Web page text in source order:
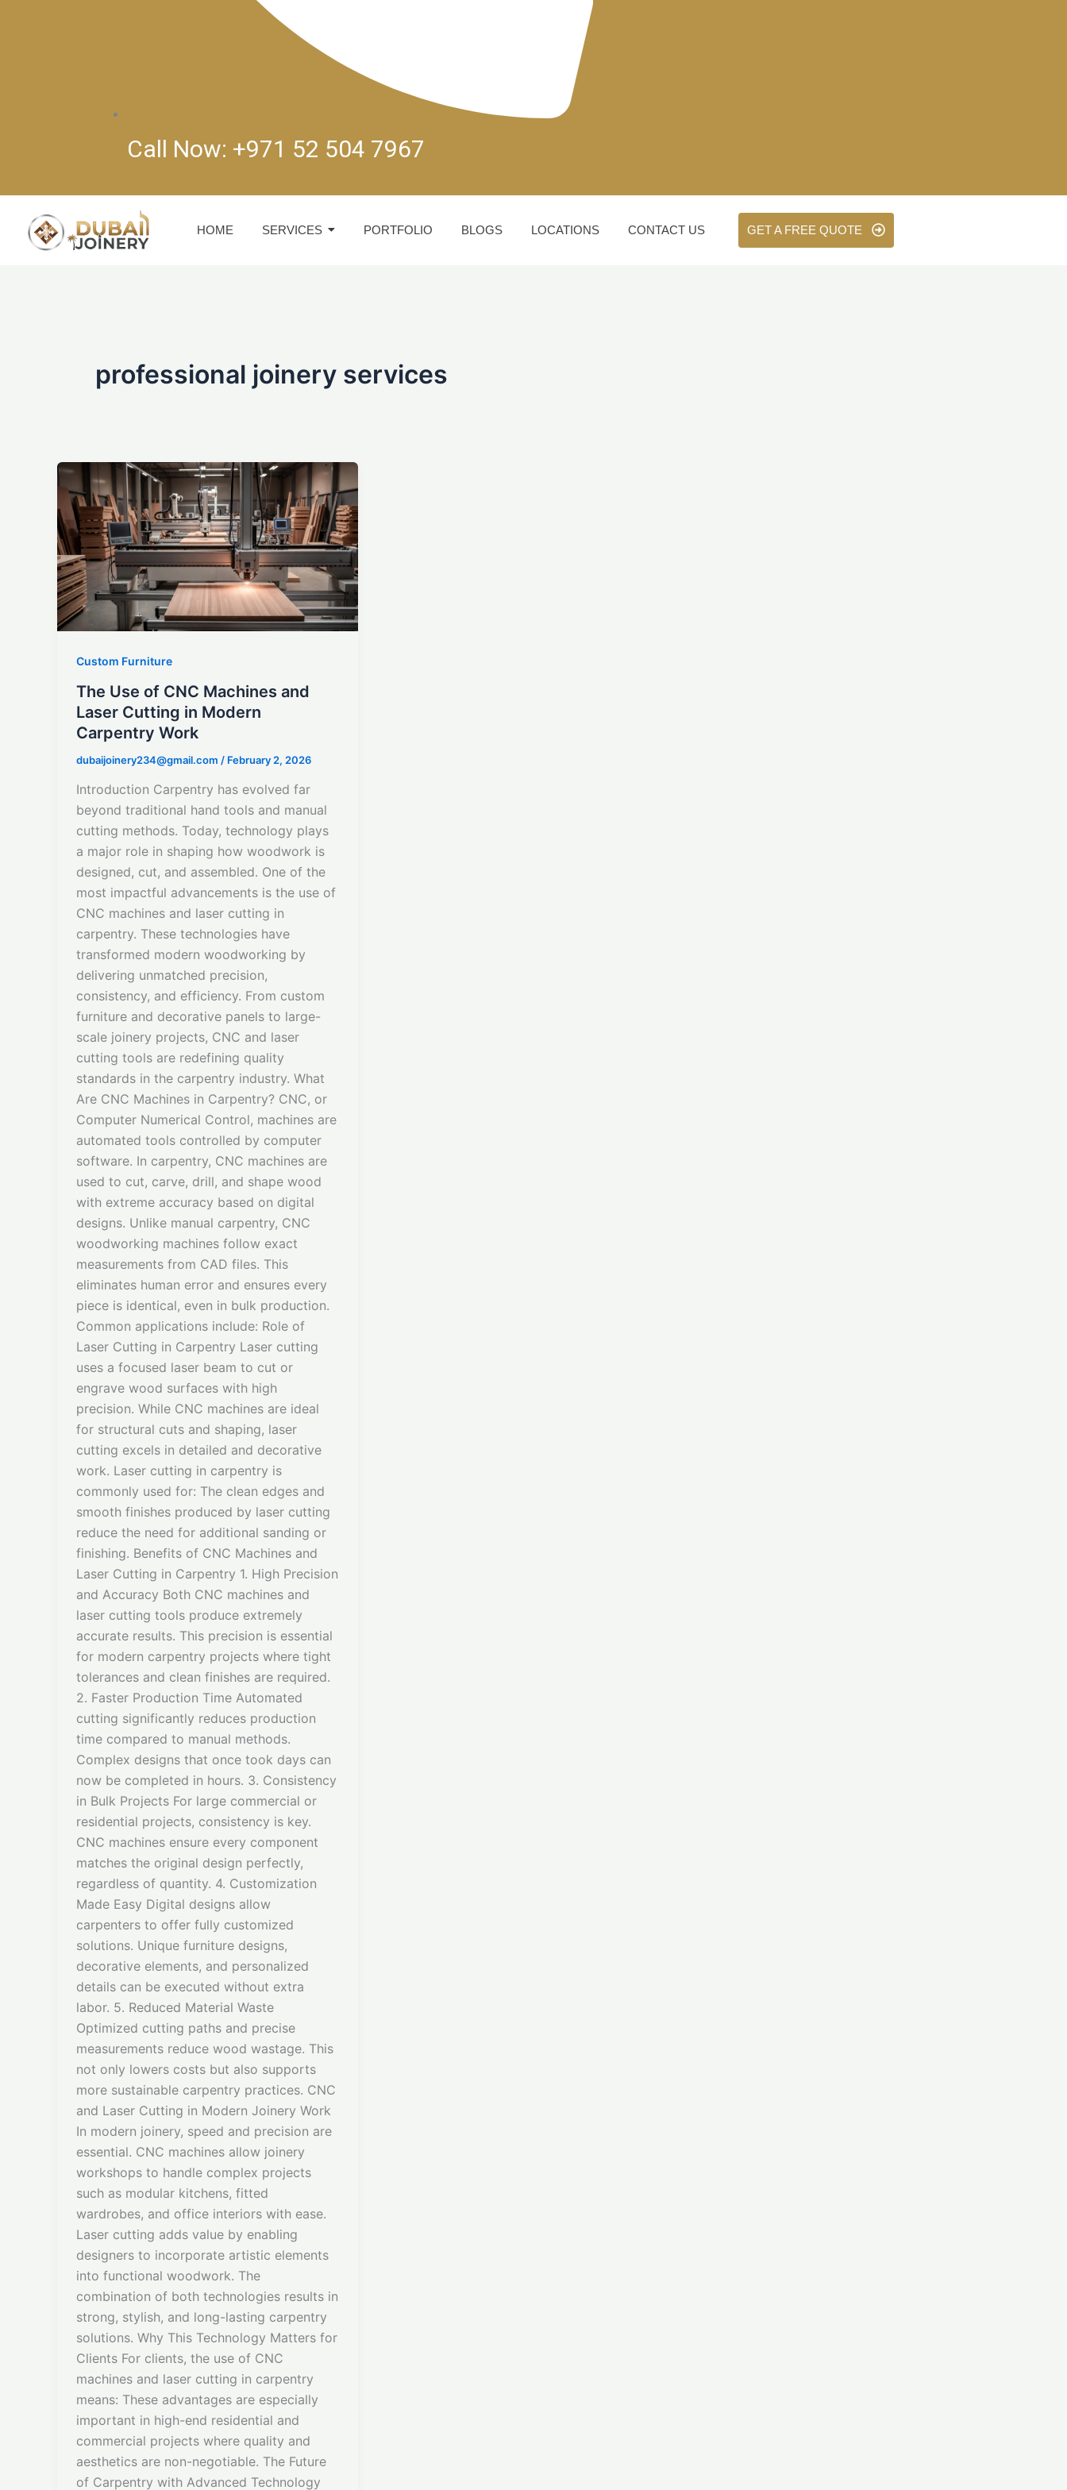
Call Now: +971 52 504 7967
HOME SERVICES PORTFOLIO BLOGS LOCATIONS CONTACT US GET A FREE QUOTE
professional joinery services
Custom Furniture
The Use of CNC Machines and
Laser Cutting in Modern
Carpentry Work
dubaijoinery234@gmail.com / February 2, 2026
Introduction Carpentry has evolved far
beyond traditional hand tools and manual
cutting methods. Today, technology plays
a major role in shaping how woodwork is
designed, cut, and assembled. One of the
most impactful advancements is the use of
CNC machines and laser cutting in
carpentry. These technologies have
transformed modern woodworking by
delivering unmatched precision,
consistency, and efficiency. From custom
furniture and decorative panels to large-
scale joinery projects, CNC and laser
cutting tools are redefining quality
standards in the carpentry industry. What
Are CNC Machines in Carpentry? CNC, or
Computer Numerical Control, machines are
automated tools controlled by computer
software. In carpentry, CNC machines are
used to cut, carve, drill, and shape wood
with extreme accuracy based on digital
designs. Unlike manual carpentry, CNC
woodworking machines follow exact
measurements from CAD files. This
eliminates human error and ensures every
piece is identical, even in bulk production.
Common applications include: Role of
Laser Cutting in Carpentry Laser cutting
uses a focused laser beam to cut or
engrave wood surfaces with high
precision. While CNC machines are ideal
for structural cuts and shaping, laser
cutting excels in detailed and decorative
work. Laser cutting in carpentry is
commonly used for: The clean edges and
smooth finishes produced by laser cutting
reduce the need for additional sanding or
finishing. Benefits of CNC Machines and
Laser Cutting in Carpentry 1. High Precision
and Accuracy Both CNC machines and
laser cutting tools produce extremely
accurate results. This precision is essential
for modern carpentry projects where tight
tolerances and clean finishes are required.
2. Faster Production Time Automated
cutting significantly reduces production
time compared to manual methods.
Complex designs that once took days can
now be completed in hours. 3. Consistency
in Bulk Projects For large commercial or
residential projects, consistency is key.
CNC machines ensure every component
matches the original design perfectly,
regardless of quantity. 4. Customization
Made Easy Digital designs allow
carpenters to offer fully customized
solutions. Unique furniture designs,
decorative elements, and personalized
details can be executed without extra
labor. 5. Reduced Material Waste
Optimized cutting paths and precise
measurements reduce wood wastage. This
not only lowers costs but also supports
more sustainable carpentry practices. CNC
and Laser Cutting in Modern Joinery Work
In modern joinery, speed and precision are
essential. CNC machines allow joinery
workshops to handle complex projects
such as modular kitchens, fitted
wardrobes, and office interiors with ease.
Laser cutting adds value by enabling
designers to incorporate artistic elements
into functional woodwork. The
combination of both technologies results in
strong, stylish, and long-lasting carpentry
solutions. Why This Technology Matters for
Clients For clients, the use of CNC
machines and laser cutting in carpentry
means: These advantages are especially
important in high-end residential and
commercial projects where quality and
aesthetics are non-negotiable. The Future
of Carpentry with Advanced Technology